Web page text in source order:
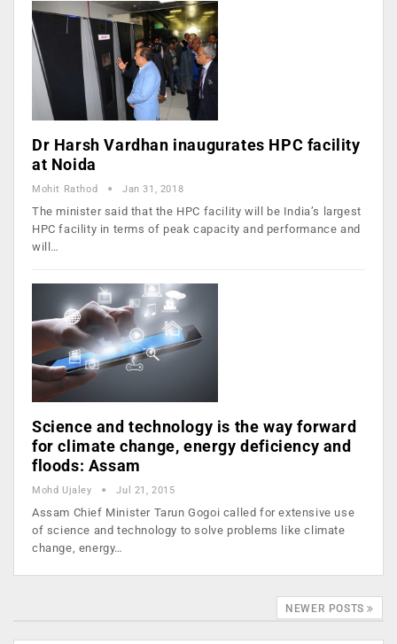
Dr Harsh Vardhan inaugurates HPC facility
at Noida
Mohit Rathod Jan 31, 2018
The minister said that the HPC facility will be India’s largest
HPC facility in terms of peak capacity and performance and
will…
Science and technology is the way forward
for climate change, energy deficiency and
floods: Assam
Mohd Ujaley Jul 21, 2015
Assam Chief Minister Tarun Gogoi called for extensive use
of science and technology to solve problems like climate
change, energy…
NEWER POSTS